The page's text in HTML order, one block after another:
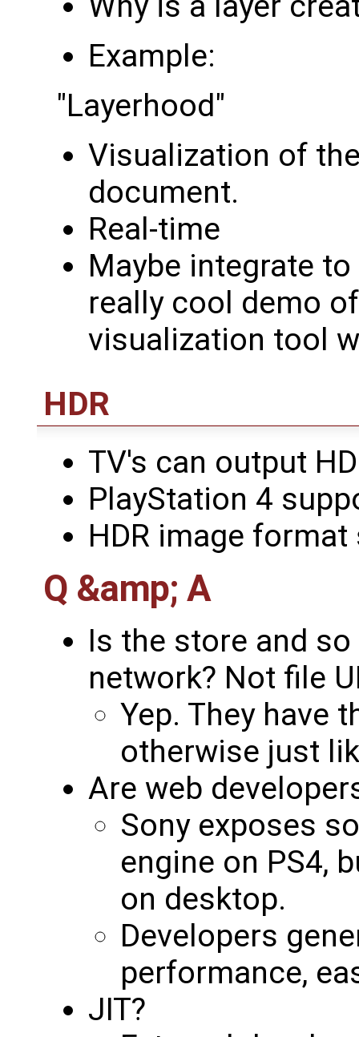
Example:
"Layerhood"
Visualization of
document.
Real-time
Maybe integrate
really cool demo
visualization tool
HDR
TV's can output
PlayStation 4
HDR image
Q &amp; A
Is the store and
network? Not file
Yep. They have
otherwise just
Are web
Sony exposes
engine on PS4,
on desktop.
Developers
performance,
JIT?